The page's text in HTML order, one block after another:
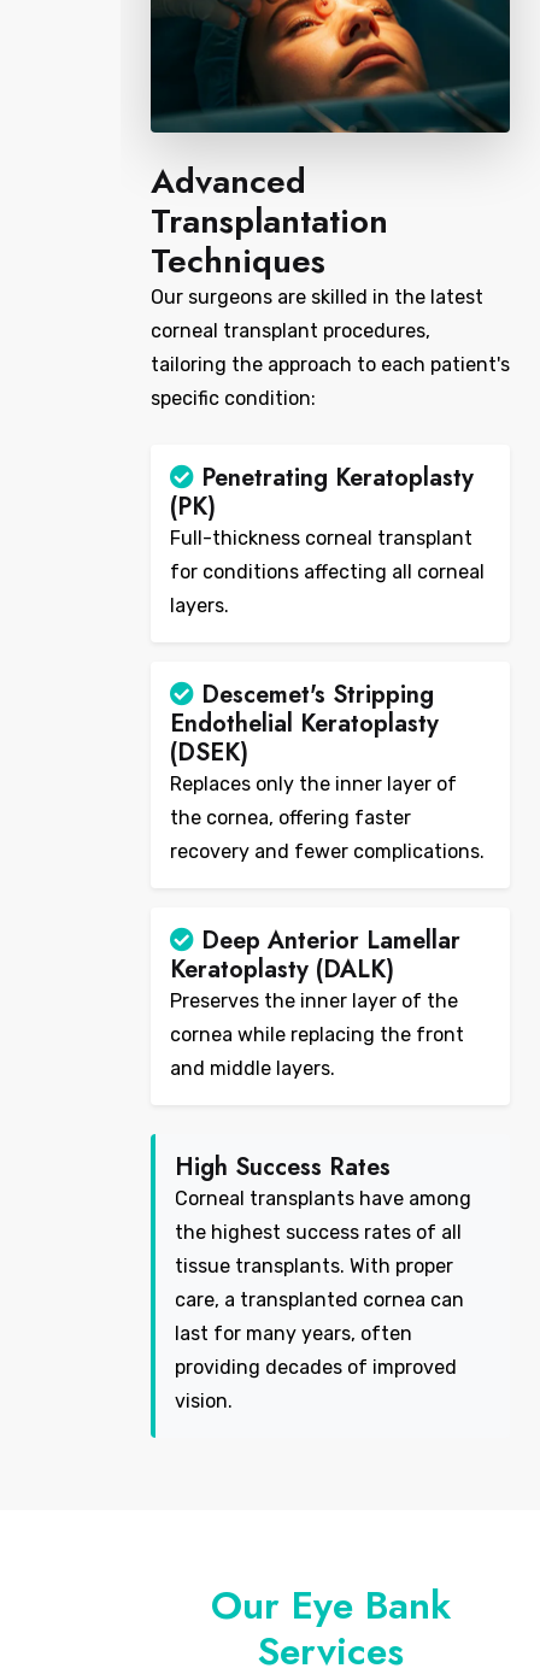
Advanced
Transplantation
Techniques
Our surgeons are skilled in the latest
corneal transplant procedures,
tailoring the approach to each patient's
specific condition:
Penetrating Keratoplasty
(PK)
Full-thickness corneal transplant
for conditions affecting all corneal
layers.
Descemet's Stripping
Endothelial Keratoplasty
(DSEK)
Replaces only the inner layer of
the cornea, offering faster
recovery and fewer complications.
Deep Anterior Lamellar
Keratoplasty (DALK)
Preserves the inner layer of the
cornea while replacing the front
and middle layers.
High Success Rates
Corneal transplants have among
the highest success rates of all
tissue transplants. With proper
care, a transplanted cornea can
last for many years, often
providing decades of improved
vision.
Our Eye Bank
Services